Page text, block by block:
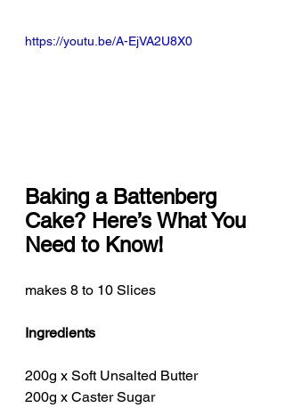
https://youtu.be/A-EjVA2U8X0
Baking a Battenberg
Cake? Here’s What You
Need to Know!
makes 8 to 10 Slices
Ingredients
200g x Soft Unsalted Butter
200g x Caster Sugar